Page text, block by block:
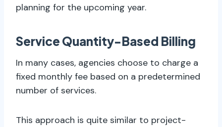
planning for the upcoming year.
Service Quantity-Based Billing
In many cases, agencies choose to charge a
fixed monthly fee based on a predetermined
number of services.
This approach is quite similar to project-